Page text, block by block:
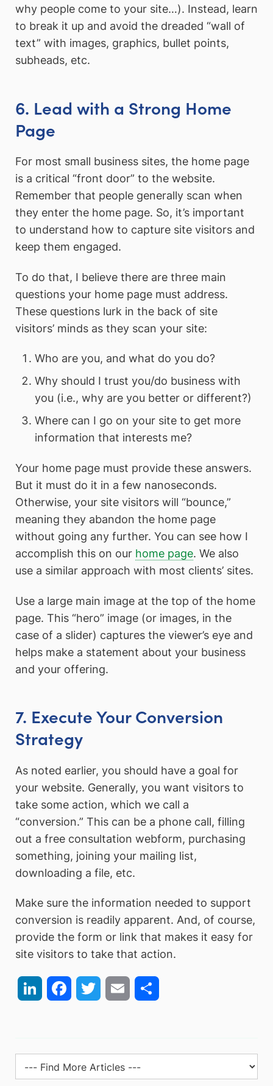
why people come to your site…). Instead, learn
to break it up and avoid the dreaded “wall of
text” with images, graphics, bullet points,
subheads, etc.
6. Lead with a Strong Home
Page
For most small business sites, the home page
is a critical “front door” to the website.
Remember that people generally scan when
they enter the home page. So, it’s important
to understand how to capture site visitors and
keep them engaged.
To do that, I believe there are three main
questions your home page must address.
These questions lurk in the back of site
visitors’ minds as they scan your site:
Who are you, and what do you do?
Why should I trust you/do business with
you (i.e., why are you better or different?)
Where can I go on your site to get more
information that interests me?
Your home page must provide these answers.
But it must do it in a few nanoseconds.
Otherwise, your site visitors will “bounce,”
meaning they abandon the home page
without going any further. You can see how I
accomplish this on our home page. We also
use a similar approach with most clients’ sites.
Use a large main image at the top of the home
page. This “hero” image (or images, in the
case of a slider) captures the viewer’s eye and
helps make a statement about your business
and your offering.
7. Execute Your Conversion
Strategy
As noted earlier, you should have a goal for
your website. Generally, you want visitors to
take some action, which we call a
“conversion.” This can be a phone call, filling
out a free consultation webform, purchasing
something, joining your mailing list,
downloading a file, etc.
Make sure the information needed to support
conversion is readily apparent. And, of course,
provide the form or link that makes it easy for
site visitors to take that action.
LinkedIn FacebookTwitter Email